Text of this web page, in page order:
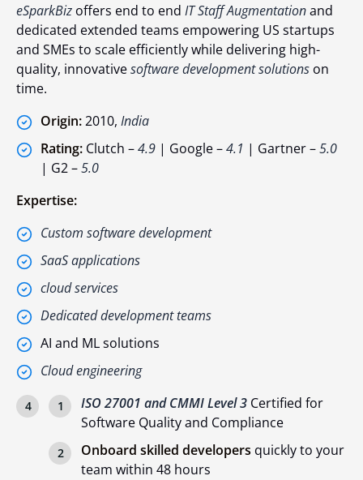
eSparkBiz offers end to end IT Staff Augmentationand
dedicated extended teams empowering US startups
and SMEs to scale efficiently while delivering high-
quality, innovativesoftware development solutions on
time.
Origin:2010, India
Rating: Clutch –4.9 | Google –4.1 | Gartner –5.0
| G2 –5.0
Expertise:
Custom software development
SaaS applications
cloud services
Dedicated development teams
AI and ML solutions
Cloud engineering
ISO 27001 and CMMI Level 3 Certified for
Software Quality and Compliance
Onboard skilled developers quickly to your
team within 48 hours